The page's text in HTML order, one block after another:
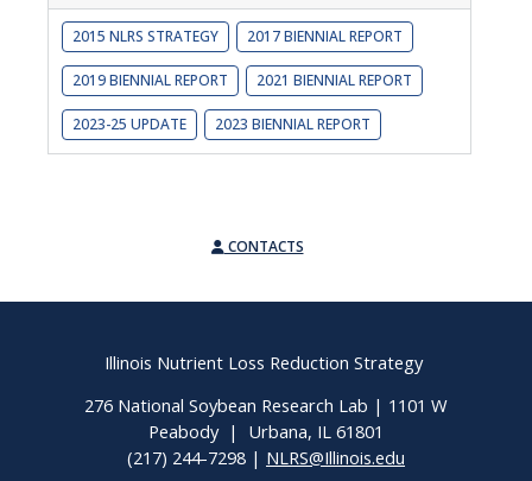
2015 NLRS STRATEGY 2017 BIENNIAL REPORT
2019 BIENNIAL REPORT 2021 BIENNIAL REPORT
2023-25 UPDATE 2023 BIENNIAL REPORT
CONTACTS
Illinois Nutrient Loss Reduction Strategy
276 National Soybean Research Lab | 1101 W
Peabody | Urbana, IL 61801
(217) 244-7298 | NLRS@Illinois.edu